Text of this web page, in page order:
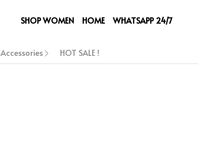
SHOP WOMEN HOME WHATSAPP 24/7
Accessories HOT SALE !